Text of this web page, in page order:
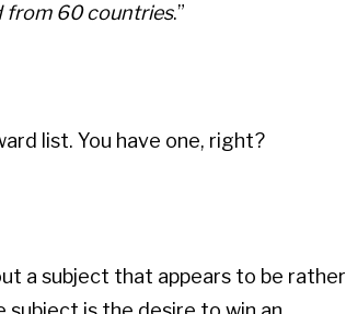
from 60 countries.”
list. You have one, right?
a subject that appears to be rather